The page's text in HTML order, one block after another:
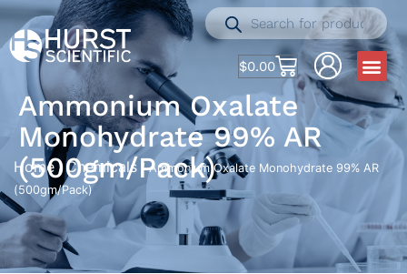
$0.00
Ammonium Oxalate
Monohydrate 99% AR
(500gm/Pack)
Home /Chemicals / Ammonium Oxalate Monohydrate 99% AR
(500gm/Pack)